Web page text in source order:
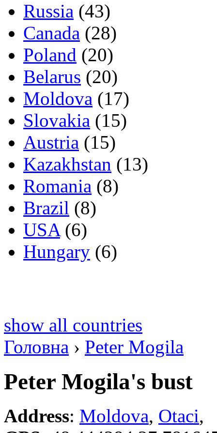
Russia (43)
Canada (28)
Poland (20)
Belarus (20)
Moldova (17)
Slovakia (15)
Austria (15)
Kazakhstan (13)
Romania (8)
Brazil (8)
USA(6)
Hungary (6)
show all countries
Головна › Peter Mogila
Peter Mogila's bust
Address: Moldova, Otaci,